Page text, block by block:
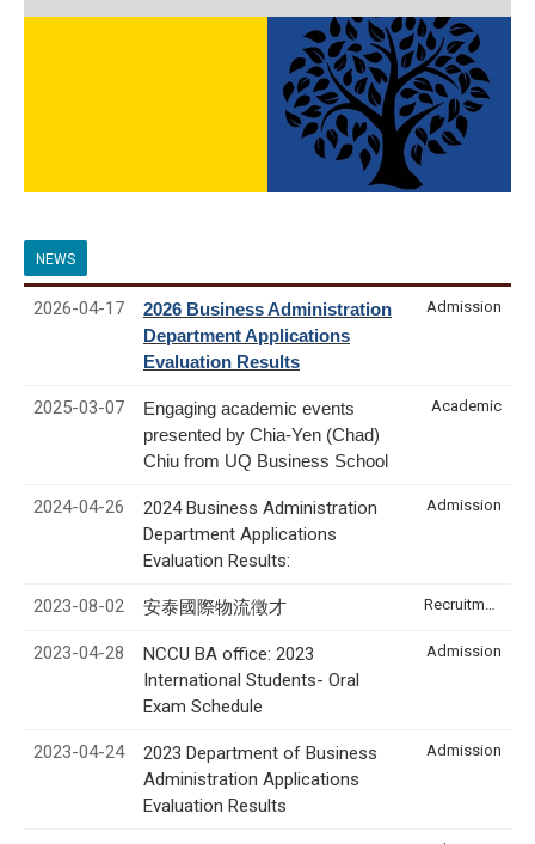
NEWS
2026-04-17
2026 Business Administration
Department Applications
Evaluation Results
Admission
2025-03-07
Engaging academic events
presented by Chia-Yen (Chad)
Chiu from UQ Business School
Academic
2024-04-26
2024 Business Administration
Department Applications
Evaluation Results:
Admission
2023-08-02 安泰國際物流徵才
2023-04-28
NCCU BA office: 2023
International Students- Oral
Exam Schedule
Admission
2023-04-24
2023 Department of Business
Administration Applications
Evaluation Results
Admission